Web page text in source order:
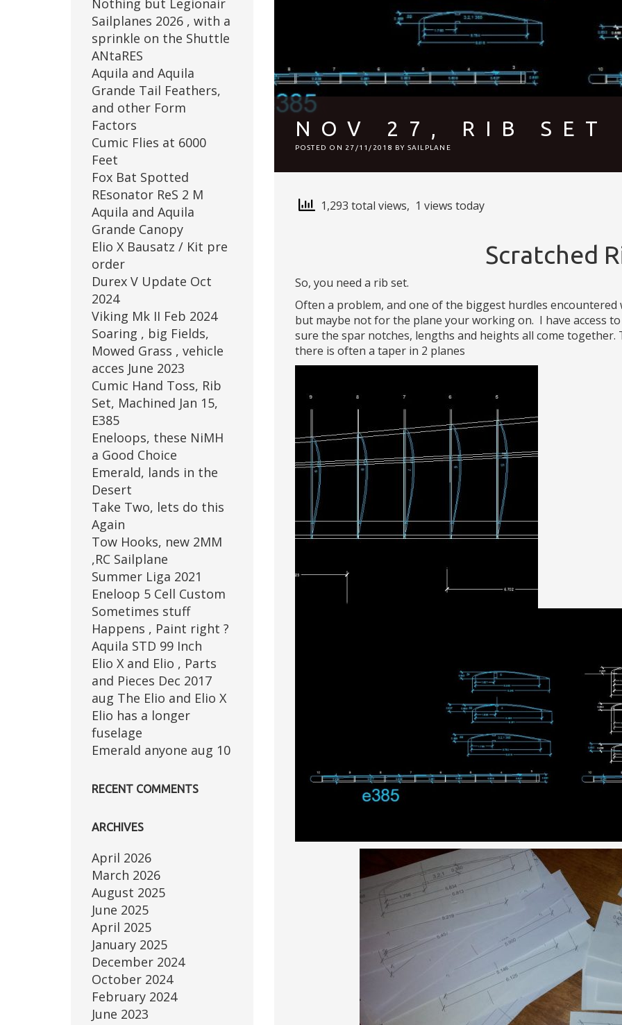
Nothing but Legionair
Sailplanes 2026 , with a
sprinkle on the Shuttle
ANtaRES
Aquila and Aquila
Grande Tail Feathers,
and other Form
Factors
Cumic Flies at 6000
Feet
Fox Bat Spotted
REsonator ReS 2 M
Aquila and Aquila
Grande Canopy
Elio X Bausatz / Kit pre
order
Durex V Update Oct
2024
Viking Mk II Feb 2024
Soaring , big Fields,
Mowed Grass , vehicle
acces June 2023
Cumic Hand Toss, Rib
Set, Machined Jan 15,
E385
Eneloops, these NiMH
a Good Choice
Emerald, lands in the
Desert
Take Two, lets do this
Again
Tow Hooks, new 2MM
,RC Sailplane
Summer Liga 2021
Eneloop 5 Cell Custom
Sometimes stuff
Happens , Paint right ?
Aquila STD 99 Inch
Elio X and Elio , Parts
and Pieces Dec 2017
aug The Elio and Elio X
Elio has a longer
fuselage
Emerald anyone aug 10
RECENT COMMENTS
ARCHIVES
April 2026
March 2026
August 2025
June 2025
April 2025
January 2025
December 2024
October 2024
February 2024
June 2023
NOV 27, RIB SET
POSTED ON 27/11/2018 BY SAILPLANE
1,293 total views, 1 views today
Scratched
So, you need a rib set.
Often a problem, and one of the biggest hurdles encountered
but maybe not for the plane your working on. I have access
sure the spar notches, lengths and heights all come
there is often a taper in 2 planes